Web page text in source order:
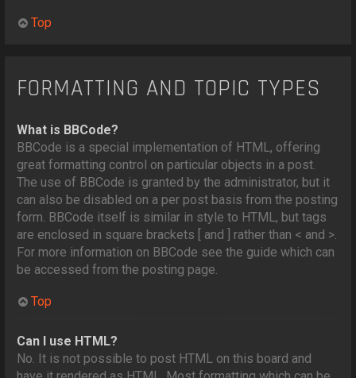
Top
FORMATTING AND TOPIC TYPES
What is BBCode?
BBCode is a special implementation of HTML, offering
great formatting control on particular objects in a post.
The use of BBCode is granted by the administrator, but it
can also be disabled on a per post basis from the posting
form. BBCode itself is similar in style to HTML, but tags
are enclosed in square brackets [ and ] rather than < and >.
For more information on BBCode see the guide which can
be accessed from the posting page.
Top
Can I use HTML?
No. It is not possible to post HTML on this board and